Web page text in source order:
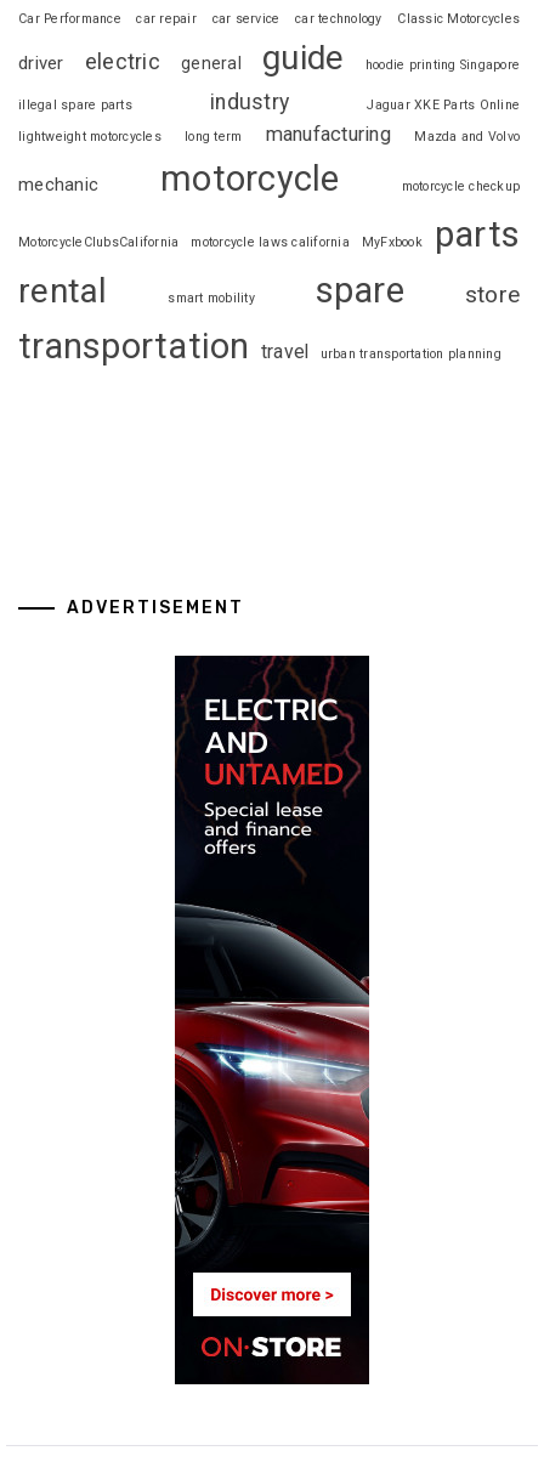
Car Performance
car repair car service car technology Classic Motorcycles
driver electric general guide hoodie printing Singapore
illegal spare parts industry
Jaguar XKE Parts Online
lightweight motorcycles
long term manufacturing Mazda and Volvo
mechanic motorcycle motorcycle checkup
MotorcycleClubsCalifornia motorcycle laws california MyFxbook parts
rental smart mobility spare store
transportation travel urban transportation planning
ADVERTISEMENT